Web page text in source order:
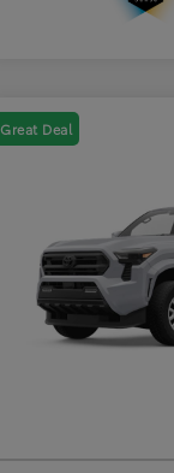
Great Deal